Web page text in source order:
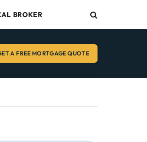
BROKER
A FREE MORTGAGE QUOTE